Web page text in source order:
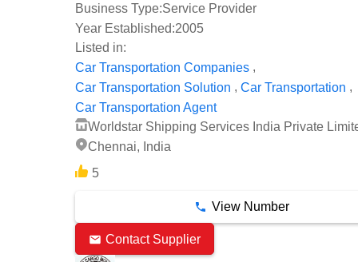
Business Type:Service Provider
Year Established:2005
Listed in:
Car Transportation Companies ,
Car Transportation Solution , Car Transportation ,
Car Transportation Agent
Worldstar Shipping Services India Private
Chennai, India
5
View Number
Contact Supplier